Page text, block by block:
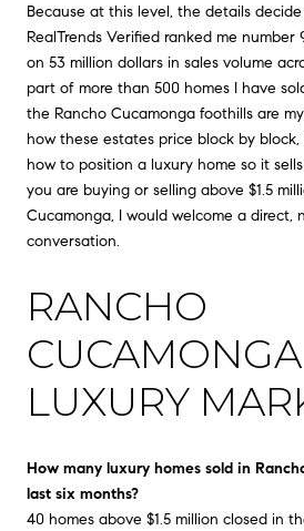
Because at this level, the details
RealTrends Verified ranked me number
on 53 million dollars in sales volume
part of more than 500 homes I have
the Rancho Cucamonga foothills are
how these estates price block by
how to position a luxury home so it
you are buying or selling above $1.5
Cucamonga, I would welcome a direct,
conversation.
RANCHO
CUCAMONGA
LUXURY
How many luxury homes sold in
last six months?
40 homes above $1.5 million closed in